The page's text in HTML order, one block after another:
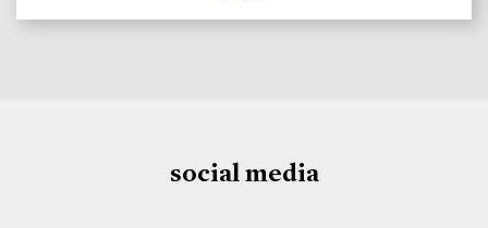
social media